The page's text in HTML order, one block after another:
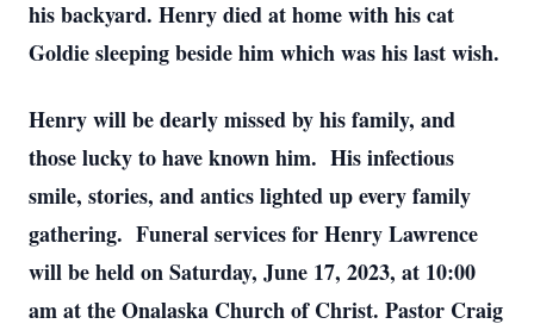
his backyard. Henry died at home with his cat
Goldie sleeping beside him which was his last wish.
Henry will be dearly missed by his family, and
those lucky to have known him. His infectious
smile, stories, and antics lighted up every family
gathering. Funeral services for Henry Lawrence
will be held on Saturday, June 17, 2023, at 10:00
am at the Onalaska Church of Christ. Pastor Craig